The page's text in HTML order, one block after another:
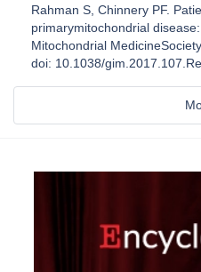
Rahman S, Chinnery PF.
primarymitochondrial
Mitochondrial
doi: 10.1038/